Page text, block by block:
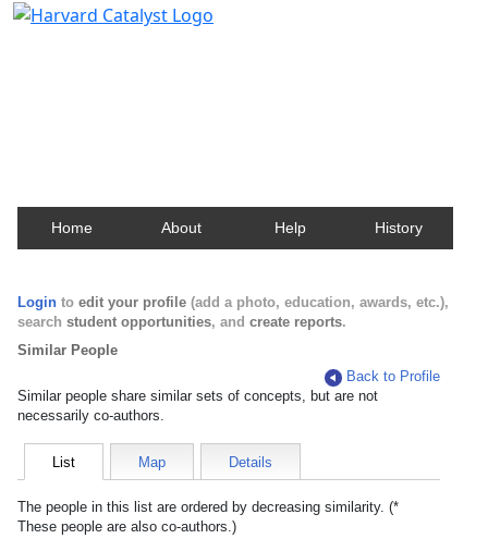
Home About Help History
Login to edit your profile (add a photo, education, awards, etc.),
search student opportunities, and create reports.
Similar People
Back to Profile
Similar people share similar sets of concepts, but are not
necessarily co-authors.
List Map Details
The people in this list are ordered by decreasing similarity. (*
These people are also co-authors.)